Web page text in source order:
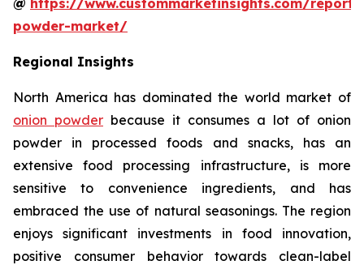
powder-market/
Regional Insights
North America has dominated the world market of
onion powder because it consumes a lot of onion
powder in processed foods and snacks, has an
extensive food processing infrastructure, is more
sensitive to convenience ingredients, and has
embraced the use of natural seasonings. The region
enjoys significant investments in food innovation,
positive consumer behavior towards clean-label